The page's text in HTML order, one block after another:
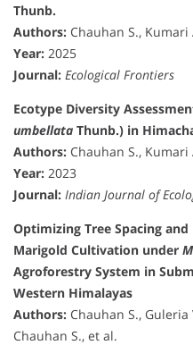
Thunb.
Authors: Chauhan S., Kumari
Year: 2025
Journal: Ecological Frontiers
Ecotype Diversity
umbellata Thunb.) in
Authors: Chauhan S., Kumari
Year: 2023
Journal: Indian Journal of
Optimizing Tree Spacing
Marigold Cultivation under
Agroforestry System in
Western Himalayas
Authors: Chauhan S., Guleria
Chauhan S., et al.